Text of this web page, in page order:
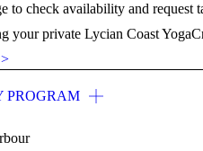
to check availability and request
your private Lycian Coast
PROGRAM